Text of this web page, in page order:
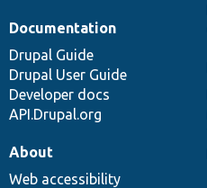
Documentation
Drupal Guide
Drupal User Guide
Developer docs
API.Drupal.org
About
Web accessibility